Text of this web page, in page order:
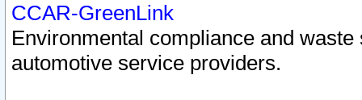
CCAR-GreenLink
Environmental compliance and
automotive service providers.